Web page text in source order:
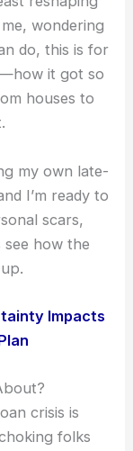
wondering
do, this is for
it got so
houses to
my own late-
I’m ready to
scars,
see how the
Impacts
crisis is
folks